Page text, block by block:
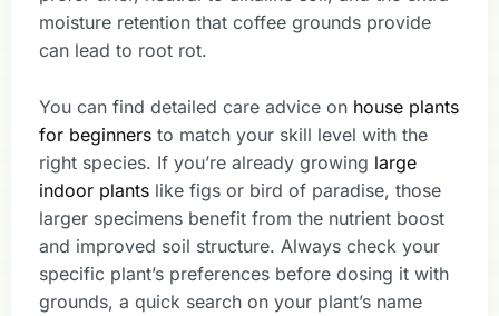
moisture retention that coffee grounds provide
can lead to root rot.
You can find detailed care advice on house plants
for beginners to match your skill level with the
right species. If you’re already growing large
indoor plants like figs or bird of paradise, those
larger specimens benefit from the nutrient boost
and improved soil structure. Always check your
specific plant’s preferences before dosing it with
grounds, a quick search on your plant’s name